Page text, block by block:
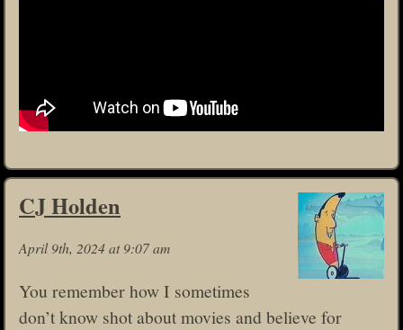
CJ Holden
April 9th, 2024 at 9:07 am
You remember how I sometimes
don’t know shot about movies and believe for